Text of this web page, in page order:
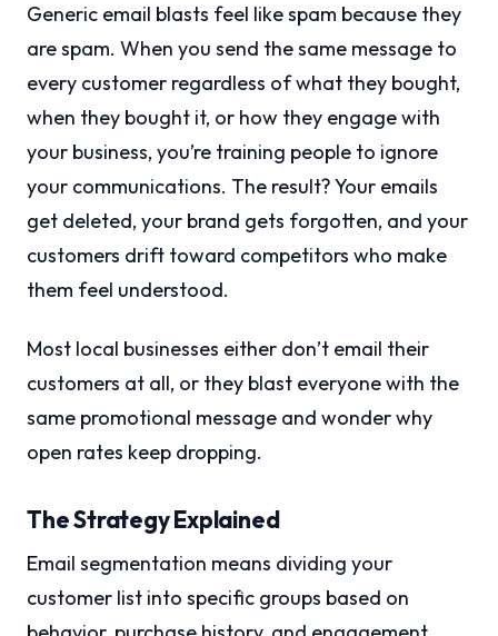
Generic email blasts feel like spam because they
are spam. When you send the same message to
every customer regardless of what they bought,
when they bought it, or how they engage with
your business, you’re training people to ignore
your communications. The result? Your emails
get deleted, your brand gets forgotten, and your
customers drift toward competitors who make
them feel understood.
Most local businesses either don’t email their
customers at all, or they blast everyone with the
same promotional message and wonder why
open rates keep dropping.
The Strategy Explained
Email segmentation means dividing your
customer list into specific groups based on